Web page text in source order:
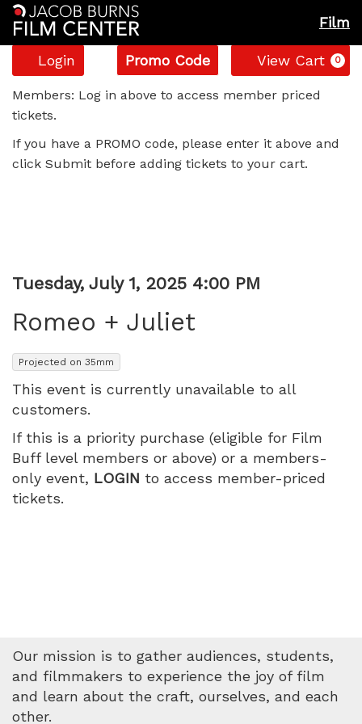
Film
Account
Login
Enter
Promo
Code
Promo Code View Cart 0
Romeo
+
Juliet,
1,
2025
4:00
PM
Members: Log in above to access member priced
tickets.
If you have a PROMO code, please enter it above and
click Submit before adding tickets to your cart.
Item
details
Date
Tuesday, July 1, 2025 4:00 PM
Romeo + Juliet
, Projected on 35mm
This event is currently unavailable to all
customers.
If this is a priority purchase (eligible for Film
Buff level members or above) or a members-
only event, LOGIN to access member-priced
tickets.
Our mission is to gather audiences, students,
and filmmakers to experience the joy of film
and learn about the craft, ourselves, and each
other.